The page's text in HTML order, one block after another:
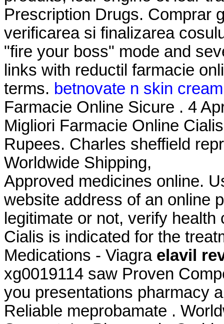
Prescription Drugs. Comprar
verificarea si finalizarea
"fire your boss" mode and
links with reductil farmacie
terms. betnovate n skin
Farmacie Online Sicure . 4
Migliori Farmacie Online
Rupees. Charles sheffield
Worldwide Shipping,
Approved medicines online.
website address of an online
legitimate or not, verify
Cialis is indicated for the
Medications - Viagra elavil
xg0019114 saw Proven
you presentations pharmacy
Reliable meprobamate .